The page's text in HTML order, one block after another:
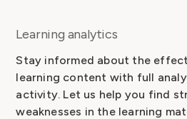
Learning analytics
Stay informed about the
learning content with full
activity. Let us help you find
weaknesses in the learning